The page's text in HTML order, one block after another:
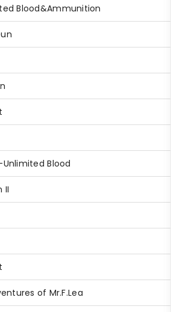
Blood&Ammunition
Blood
II
of Mr.F.Lea